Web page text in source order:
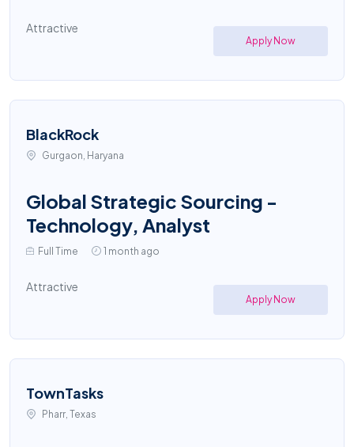
Attractive
Apply Now
BlackRock
Gurgaon, Haryana
Global Strategic Sourcing -
Technology, Analyst
Full Time 1 month ago
Attractive
Apply Now
TownTasks
Pharr, Texas